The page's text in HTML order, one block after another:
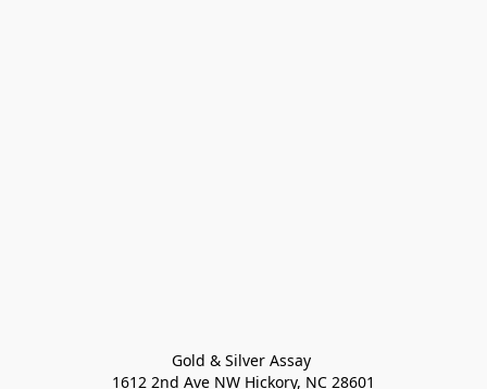
Gold & Silver Assay
1612 2nd Ave NW Hickory, NC 28601